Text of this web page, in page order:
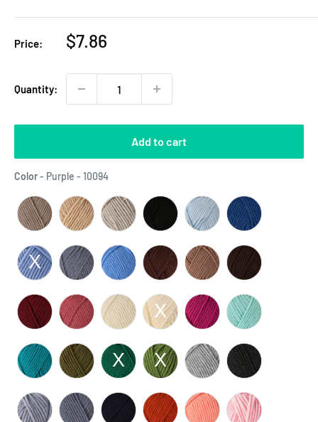
Price:
Sale
$7.86
Quantity:
Add to cart
Color- Purple - 10094Color